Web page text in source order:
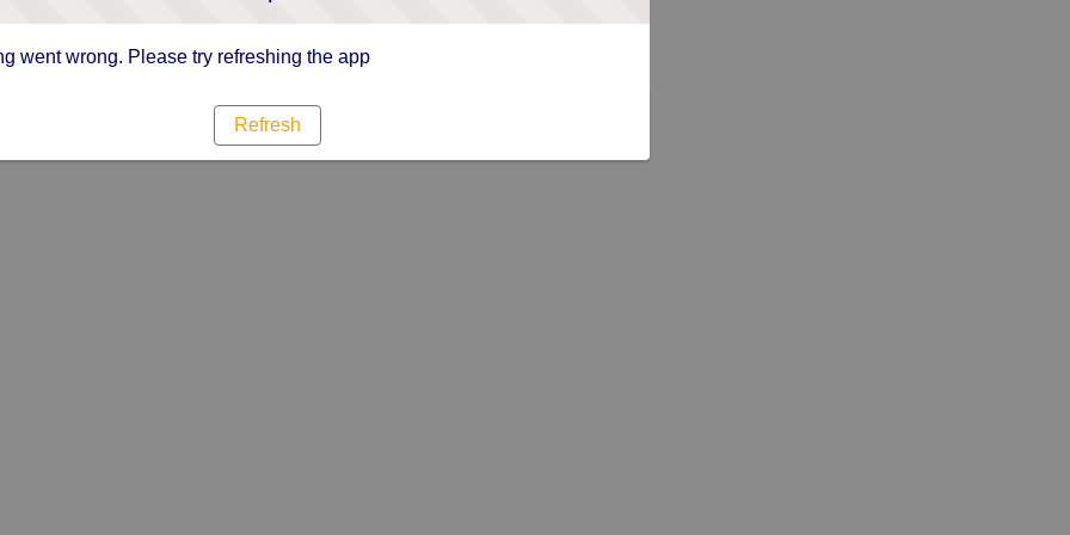
went wrong. Please try refreshing the app
Refresh